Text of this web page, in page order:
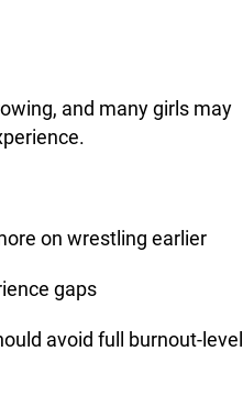
and many girls may
on wrestling earlier
gaps
avoid full burnout-level